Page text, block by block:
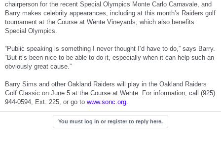
chairperson for the recent Special Olympics Monte Carlo Carnavale, and
Barry makes celebrity appearances, including at this month’s Raiders golf
tournament at the Course at Wente Vineyards, which also benefits
Special Olympics.
“Public speaking is something I never thought I’d have to do,” says Barry.
“But it’s been nice to be able to do it, especially when it can help such an
obviously great cause.”
Barry Sims and other Oakland Raiders will play in the Oakland Raiders
Golf Classic on June 5 at the Course at Wente. For information, call (925)
944-0594, Ext. 225, or go to www.sonc.org.
You must log in or register to reply here.